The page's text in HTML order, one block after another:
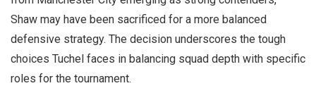
Shaw may have been sacrificed for a more balanced
defensive strategy. The decision underscores the tough
choices Tuchel faces in balancing squad depth with specific
roles for the tournament.